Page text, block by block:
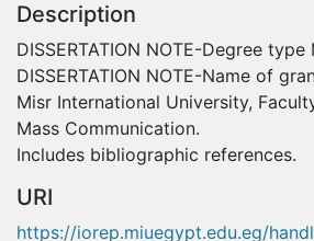
Description
DISSERTATION NOTE-Degree type
DISSERTATION NOTE-Name of
Misr International University,
Mass Communication.
Includes bibliographic references.
URI
https://iorep.miuegypt.edu.eg/